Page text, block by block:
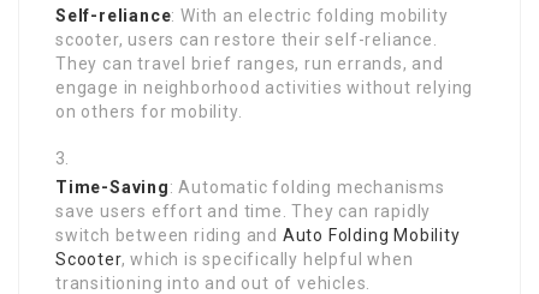
Self-reliance: With an electric folding mobility
scooter, users can restore their self-reliance.
They can travel brief ranges, run errands, and
engage in neighborhood activities without relying
on others for mobility.
Time-Saving: Automatic folding mechanisms
save users effort and time. They can rapidly
switch between riding and Auto Folding Mobility
Scooter, which is specifically helpful when
transitioning into and out of vehicles.